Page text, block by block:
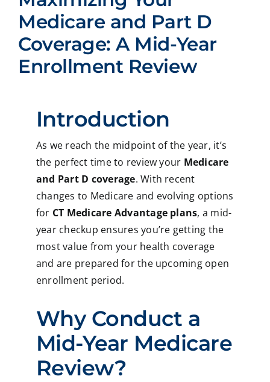
Medicare and Part D
Coverage: A Mid-Year
Enrollment Review
Introduction
As we reach the midpoint of the year, it’s
the perfect time to review your Medicare
and Part D coverage. With recent
changes to Medicare and evolving options
for CT Medicare Advantage plans, a mid-
year checkup ensures you’re getting the
most value from your health coverage
and are prepared for the upcoming open
enrollment period.
Why Conduct a
Mid-Year Medicare
Review?